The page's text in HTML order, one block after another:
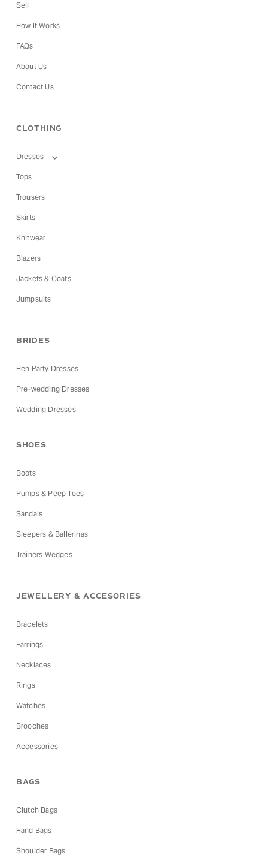
Sell
How It Works
FAQs
About Us
Contact Us
CLOTHING
Dresses
Tops
Trousers
Skirts
Knitwear
Blazers
Jackets & Coats
Jumpsuits
BRIDES
Hen Party Dresses
Pre-wedding Dresses
Wedding Dresses
SHOES
Boots
Pumps & Peep Toes
Sandals
Sleepers & Ballerinas
Trainers Wedges
JEWELLERY & ACCESORIES
Bracelets
Earrings
Necklaces
Rings
Watches
Brooches
Accessories
BAGS
Clutch Bags
Hand Bags
Shoulder Bags